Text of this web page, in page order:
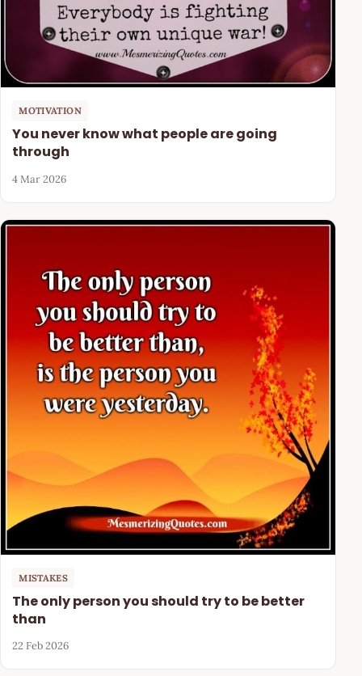
MOTIVATION
You never know what people are going
through
4 Mar 2026
MISTAKES
The only person you should try to be better
than
22 Feb 2026